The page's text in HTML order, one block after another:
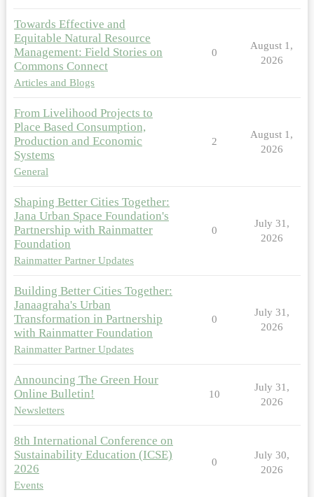
Towards Effective and
Equitable Natural Resource
Management: Field Stories on
Commons Connect
Articles and Blogs
0
August 1,
2026
From Livelihood Projects to
Place Based Consumption,
Production and Economic
Systems
General
2
August 1,
2026
Shaping Better Cities Together:
Jana Urban Space Foundation's
Partnership with Rainmatter
Foundation
Rainmatter Partner Updates
0
July 31,
2026
Building Better Cities Together:
Janaagraha's Urban
Transformation in Partnership
with Rainmatter Foundation
Rainmatter Partner Updates
0
July 31,
2026
Announcing The Green Hour
Online Bulletin!
Newsletters
10
July 31,
2026
8th International Conference on
Sustainability Education (ICSE)
2026
Events
0
July 30,
2026